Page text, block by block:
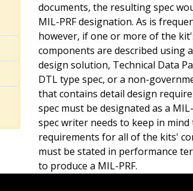
documents, the resulting spec
MIL-PRF designation. As is
however, if one or more of the
components are described using
design solution, Technical Data
DTL type spec, or a non-
that contains detail design
spec must be designated as a
spec writer needs to keep in
requirements for all of the kits'
must be stated in performance
to produce a MIL-PRF.